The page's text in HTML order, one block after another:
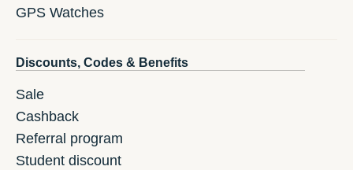
GPS Watches
Discounts, Codes & Benefits
Sale
Cashback
Referral program
Student discount